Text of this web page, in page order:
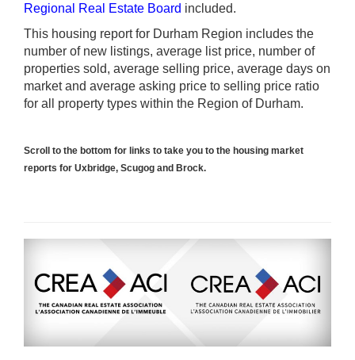
Regional Real Estate Board included.
This housing report for Durham Region includes the
number of new listings, average list price, number of
properties sold, average selling price, average days on
market and average asking price to selling price ratio
for all property types within the Region of Durham.
Scroll to the bottom for links to take you to the housing market
reports for Uxbridge, Scugog and Brock.